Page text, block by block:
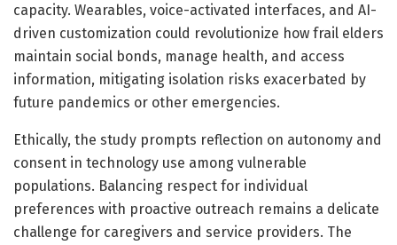
capacity. Wearables, voice-activated interfaces, and AI-
driven customization could revolutionize how frail elders
maintain social bonds, manage health, and access
information, mitigating isolation risks exacerbated by
future pandemics or other emergencies.
Ethically, the study prompts reflection on autonomy and
consent in technology use among vulnerable
populations. Balancing respect for individual
preferences with proactive outreach remains a delicate
challenge for caregivers and service providers. The